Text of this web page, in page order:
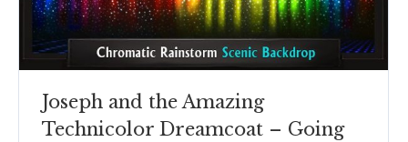
Joseph and the Amazing
Technicolor Dreamcoat – Going